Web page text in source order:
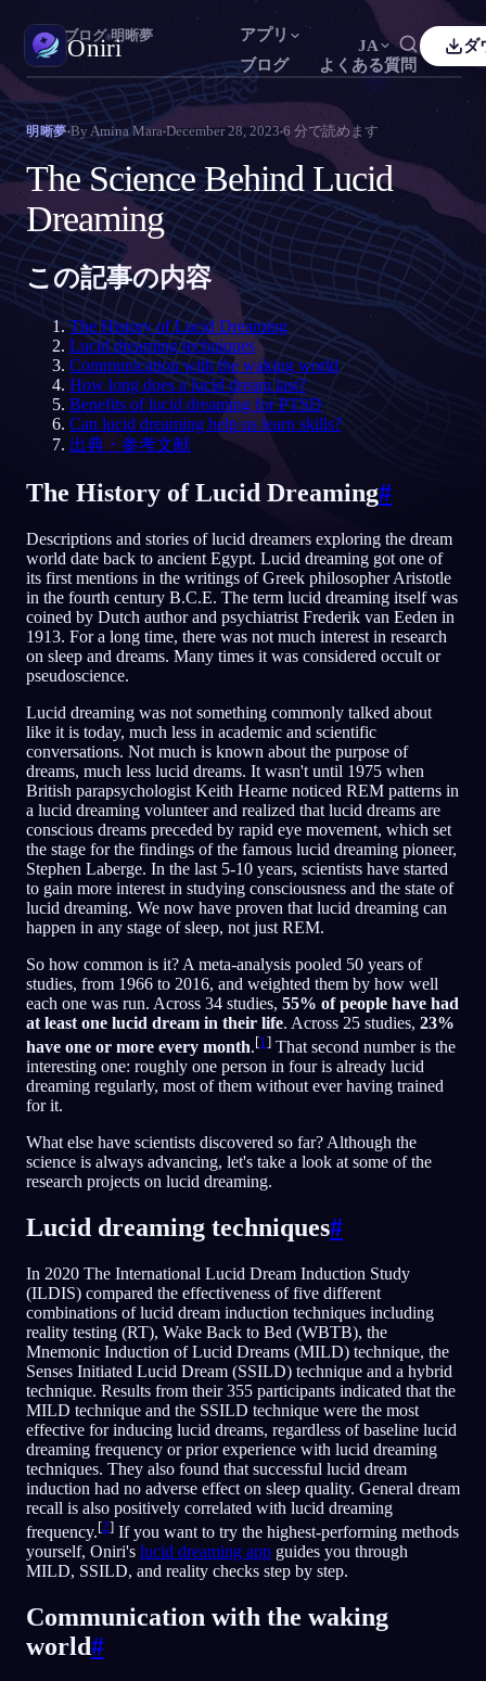
Oniri
アプリ
ブログ
よくある質問
JA
FR Français
DE Deutsch Čeština
TR Türkçe IT Italiano
KO 한국어 ID Bahasa Indonesia
NL Nederlands SV Svenska
FI Suomi
ダ
夢日記
夢を細部までつかまえる
明晰夢
夢を思いのままに操る
夢の意味
夢の意味を読み解く
JA
EN English FR Français ES
PT Português DE Deutsch CS
JA 日本語 KO 한국어 ID
PL Polski NL Nederlands
NO Norsk FI Suomi
Oniri ブログ›明晰夢
明晰夢 By Amina Mara December 28, 2023 6 分で読めます
The Science Behind Lucid
Dreaming
この記事の内容
The History of Lucid Dreaming
Lucid dreaming techniques
Communication with the waking world
How long does a lucid dream last?
Benefits of lucid dreaming for PTSD
Can lucid dreaming help us learn skills?
出典・参考文献
The History of Lucid Dreaming#
Descriptions and stories of lucid dreamers exploring the dream
world date back to ancient Egypt. Lucid dreaming got one of
its first mentions in the writings of Greek philosopher Aristotle
in the fourth century B.C.E. The term lucid dreaming itself was
coined by Dutch author and psychiatrist Frederik van Eeden in
1913. For a long time, there was not much interest in research
on sleep and dreams. Many times it was considered occult or
pseudoscience.
Lucid dreaming was not something commonly talked about
like it is today, much less in academic and scientific
conversations. Not much is known about the purpose of
dreams, much less lucid dreams. It wasn't until 1975 when
British parapsychologist Keith Hearne noticed REM patterns in
a lucid dreaming volunteer and realized that lucid dreams are
conscious dreams preceded by rapid eye movement, which set
the stage for the findings of the famous lucid dreaming pioneer,
Stephen Laberge. In the last 5-10 years, scientists have started
to gain more interest in studying consciousness and the state of
lucid dreaming. We now have proven that lucid dreaming can
happen in any stage of sleep, not just REM.
So how common is it? A meta-analysis pooled 50 years of
studies, from 1966 to 2016, and weighted them by how well
each one was run. Across 34 studies, 55% of people have had
at least one lucid dream in their life. Across 25 studies, 23%
have one or more every month.[1 ] That second number is the
interesting one: roughly one person in four is already lucid
dreaming regularly, most of them without ever having trained
for it.
What else have scientists discovered so far? Although the
science is always advancing, let's take a look at some of the
research projects on lucid dreaming.
Lucid dreaming techniques#
In 2020 The International Lucid Dream Induction Study
(ILDIS) compared the effectiveness of five different
combinations of lucid dream induction techniques including
reality testing (RT), Wake Back to Bed (WBTB), the
Mnemonic Induction of Lucid Dreams (MILD) technique, the
Senses Initiated Lucid Dream (SSILD) technique and a hybrid
technique. Results from their 355 participants indicated that the
MILD technique and the SSILD technique were the most
effective for inducing lucid dreams, regardless of baseline lucid
dreaming frequency or prior experience with lucid dreaming
techniques. They also found that successful lucid dream
induction had no adverse effect on sleep quality. General dream
recall is also positively correlated with lucid dreaming
frequency.[2] If you want to try the highest-performing methods
yourself, Oniri's lucid dreaming app guides you through
MILD, SSILD, and reality checks step by step.
Communication with the waking
world#